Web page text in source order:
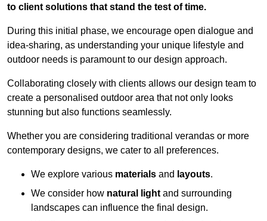
to client solutions that stand the test of time.
During this initial phase, we encourage open dialogue and
idea-sharing, as understanding your unique lifestyle and
outdoor needs is paramount to our design approach.
Collaborating closely with clients allows our design team to
create a personalised outdoor area that not only looks
stunning but also functions seamlessly.
Whether you are considering traditional verandas or more
contemporary designs, we cater to all preferences.
We explore various materials and layouts.
We consider how natural lightand surrounding
landscapes can influence the final design.